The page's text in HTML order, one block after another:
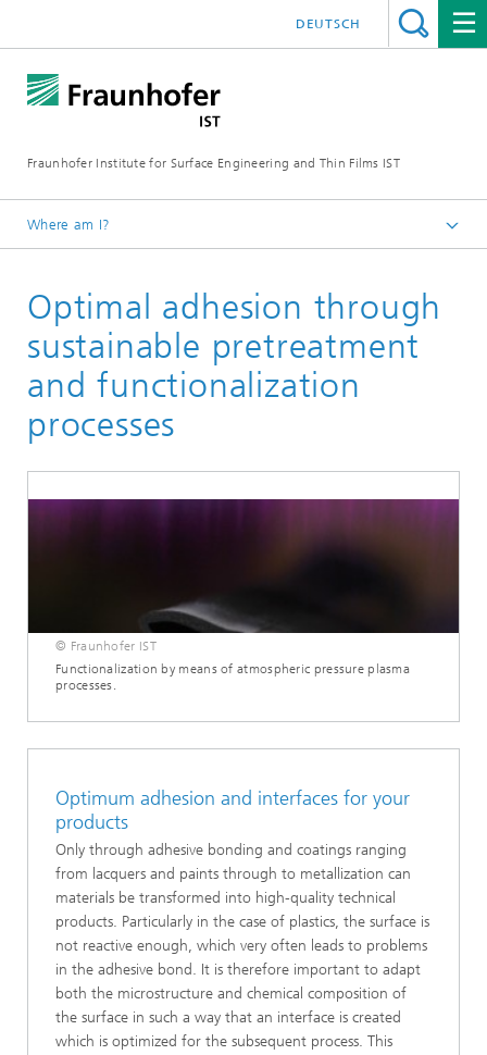
Fraunhofer Institute for Surface Engineering and Thin Films IST
DEUTSCH
Where am I?
Expertise
Circular products and processes
Optimal adhesion through
sustainable pretreatment
and functionalization
processes
© Fraunhofer IST
Functionalization by means of atmospheric pressure plasma
processes.
Optimum adhesion and interfaces for your
products
Only through adhesive bonding and coatings ranging
from lacquers and paints through to metallization can
materials be transformed into high-quality technical
products. Particularly in the case of plastics, the surface is
not reactive enough, which very often leads to problems
in the adhesive bond. It is therefore important to adapt
both the microstructure and chemical composition of
the surface in such a way that an interface is created
which is optimized for the subsequent process. This